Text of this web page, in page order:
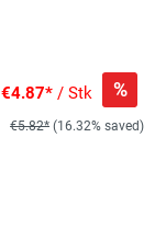
€4.87* / Stk %
€5.82* (16.32% saved)